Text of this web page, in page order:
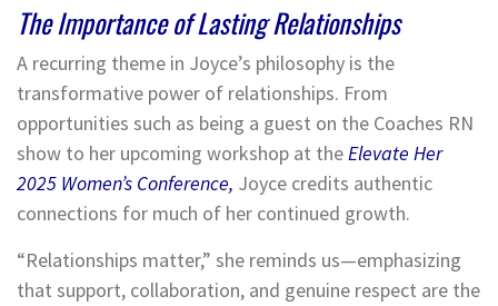
The Importance of Lasting Relationships
A recurring theme in Joyce’s philosophy is the
transformative power of relationships. From
opportunities such as being a guest on the Coaches RN
show to her upcoming workshop at theElevate Her
2025 Women’s Conference, Joyce credits authentic
connections for much of her continued growth.
“Relationships matter,” she reminds us—emphasizing
that support, collaboration, and genuine respect are the